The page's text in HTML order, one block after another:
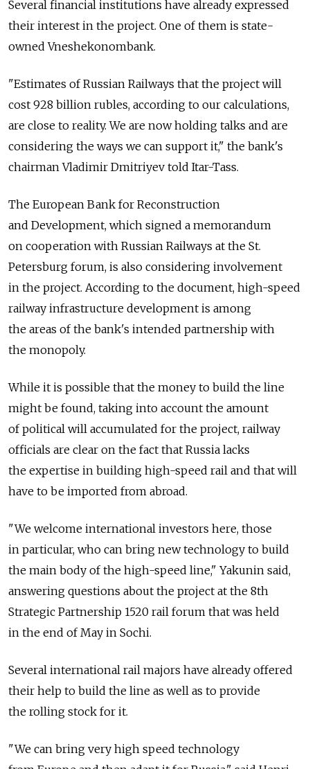
Several financial institutions have already expressed
their interest in the project. One of them is state-
owned Vneshekonombank.
"Estimates of Russian Railways that the project will
cost 928 billion rubles, according to our calculations,
are close to reality. We are now holding talks and are
considering the ways we can support it," the bank's
chairman Vladimir Dmitriyev told Itar-Tass.
The European Bank for Reconstruction
and Development, which signed a memorandum
on cooperation with Russian Railways at the St.
Petersburg forum, is also considering involvement
in the project. According to the document, high-speed
railway infrastructure development is among
the areas of the bank's intended partnership with
the monopoly.
While it is possible that the money to build the line
might be found, taking into account the amount
of political will accumulated for the project, railway
officials are clear on the fact that Russia lacks
the expertise in building high-speed rail and that will
have to be imported from abroad.
"We welcome international investors here, those
in particular, who can bring new technology to build
the main body of the high-speed line," Yakunin said,
answering questions about the project at the 8th
Strategic Partnership 1520 rail forum that was held
in the end of May in Sochi.
Several international rail majors have already offered
their help to build the line as well as to provide
the rolling stock for it.
"We can bring very high speed technology